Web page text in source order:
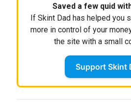
Saved a few quid
If Skint Dad has helped you
more in control of your
the site with a small
Support Skint